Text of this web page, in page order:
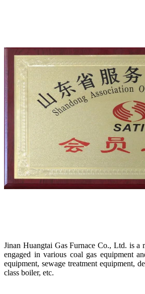
Jinan Huangtai Gas Furnace Co., Ltd. is a
engaged in various coal gas equipment
equipment, sewage treatment equipment,
class boiler, etc.